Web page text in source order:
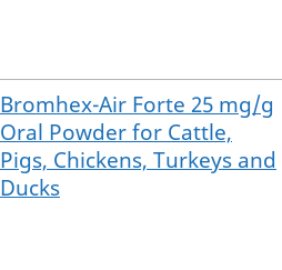
Bromhex-Air Forte 25 mg/g
Oral Powder for Cattle,
Pigs, Chickens, Turkeys and
Ducks